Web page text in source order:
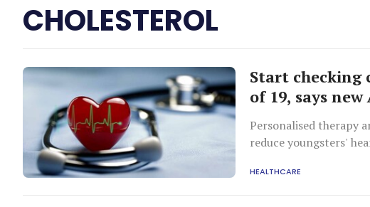
CHOLESTEROL
Start checking
of 19, says
Personalised therapy
reduce youngsters'
HEALTHCARE